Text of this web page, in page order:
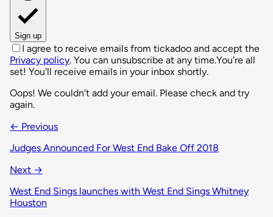
Sign up
I agree to receive emails from tickadoo and accept the
Privacy policy. You can unsubscribe at any time.You're all
set! You'll receive emails in your inbox shortly.
Oops! We couldn't add your email. Please check and try
again.
← Previous
Judges Announced For West End Bake Off 2018
Next →
West End Sings launches with West End Sings Whitney
Houston